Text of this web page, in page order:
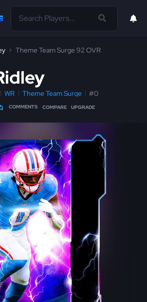
Theme Team Surge 92 OVR
WR Theme Team Surge #0
COMMENTS COMPARE UPGRADE